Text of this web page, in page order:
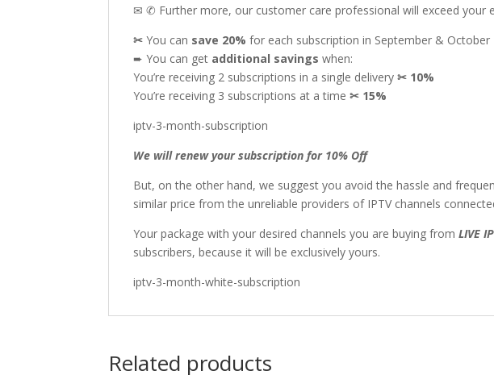
✉ ✆ Further more, our customer care professional will exceed your
✂You can save 20% for each subscription in September & October
➨ You can get additional savingswhen:
You’re receiving 2 subscriptions in a single delivery✂ 10%
You’re receiving 3 subscriptions at a time✂ 15%
iptv-3-month-subscription
We will renew your subscription for 10% Off
But, on the other hand, we suggest you avoid the hassle and
similar price from the unreliable providers of IPTV channels
Your package with your desired channels you are buying fromLIVE
subscribers, because it will be exclusively yours.
iptv-3-month-white-subscription
Related products